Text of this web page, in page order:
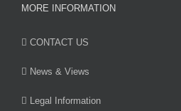
MORE INFORMATION
CONTACT US
News & Views
Legal Information